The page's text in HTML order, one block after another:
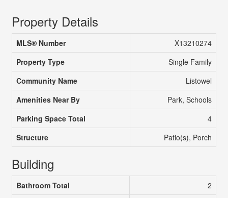
Property Details
MLS® Number
X13210274
Property Type
Single Family
Community Name
Listowel
Amenities Near By
Park, Schools
Parking Space Total
4
Structure
Patio(s), Porch
Building
Bathroom Total
2